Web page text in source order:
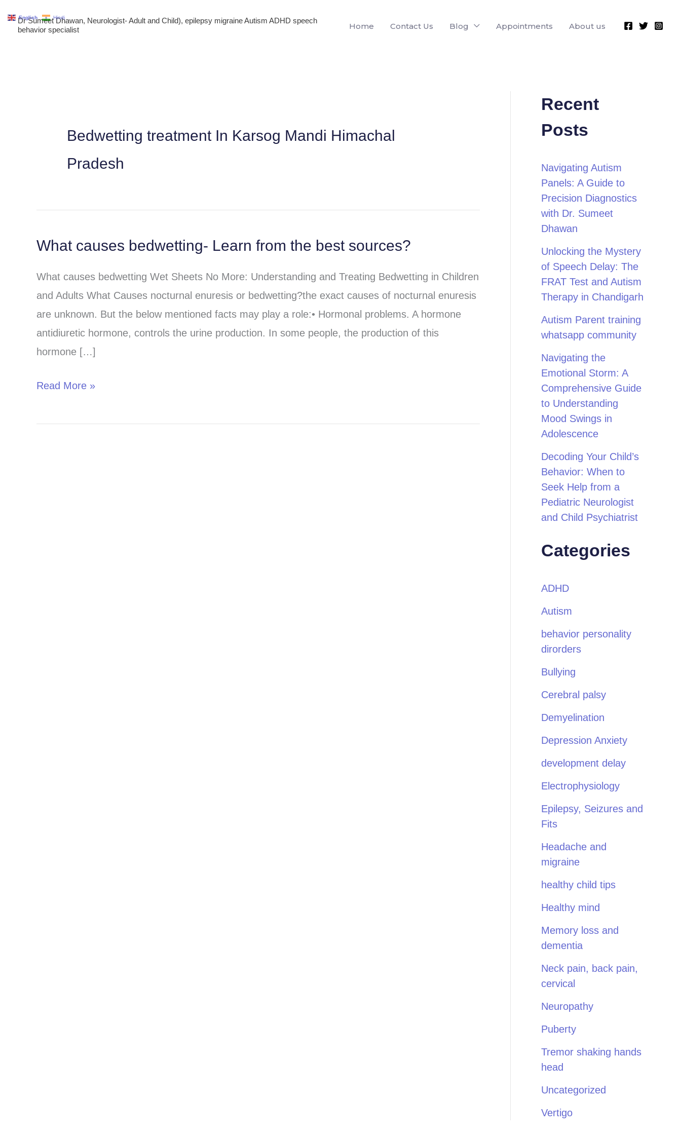
Dr Sumeet Dhawan, Neurologist- Adult and Child), epilepsy migraine Autism ADHD speech
behavior specialist
Home Contact Us Blog Appointments About us
Bedwetting treatment In Karsog Mandi Himachal
Pradesh
What causes bedwetting- Learn from the best sources?
What causes bedwetting Wet Sheets No More: Understanding and Treating Bedwetting in Children
and Adults What Causes nocturnal enuresis or bedwetting?the exact causes of nocturnal enuresis
are unknown. But the below mentioned facts may play a role:• Hormonal problems. A hormone
antidiuretic hormone, controls the urine production. In some people, the production of this
hormone […]
What
bedwetting-
Learn
from
the
best
Read More »
Recent
Posts
Navigating Autism
Panels: A Guide to
Precision Diagnostics
with Dr. Sumeet
Dhawan
Unlocking the Mystery
of Speech Delay: The
FRAT Test and Autism
Therapy in Chandigarh
Autism Parent training
whatsapp community
Navigating the
Emotional Storm: A
Comprehensive Guide
to Understanding
Mood Swings in
Adolescence
Decoding Your Child’s
Behavior: When to
Seek Help from a
Pediatric Neurologist
and Child Psychiatrist
Categories
ADHD
Autism
behavior personality
dirorders
Bullying
Cerebral palsy
Demyelination
Depression Anxiety
development delay
Electrophysiology
Epilepsy, Seizures and
Fits
Headache and
migraine
healthy child tips
Healthy mind
Memory loss and
dementia
Neck pain, back pain,
cervical
Neuropathy
Puberty
Tremor shaking hands
head
Uncategorized
Vertigo
English Hindi